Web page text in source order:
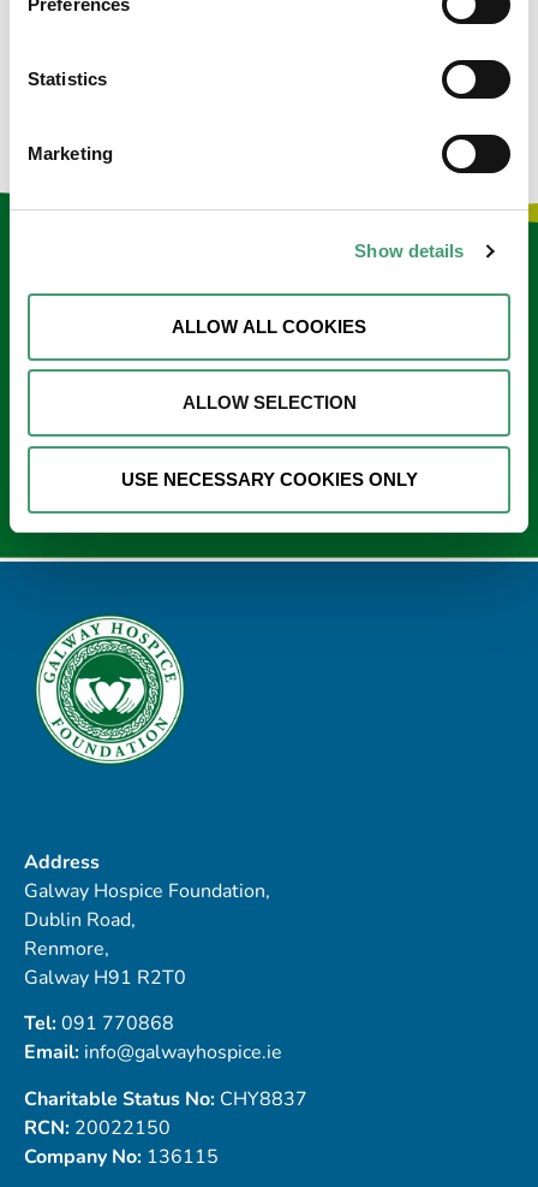
Preferences
Statistics
Marketing
Show details
ALLOW ALL COOKIES
ALLOW SELECTION
USE NECESSARY COOKIES ONLY
would be incredibly proud to see how their efforts have
blossomed into the wonderful, outstanding hospice we
have today.
Keep in touch
Sign up to our e-newsletter
Email
Address
Galway Hospice Foundation,
Dublin Road,
Renmore,
Galway H91 R2T0
Tel:091 770868
Email: info@galwayhospice.ie
Charitable Status No: CHY8837
RCN: 20022150
Company No: 136115